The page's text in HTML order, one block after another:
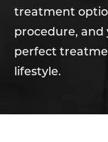
treatment
procedure, and
perfect
lifestyle.